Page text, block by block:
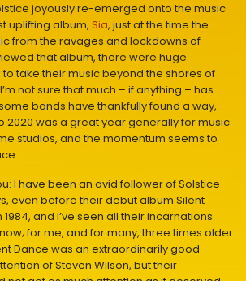
joyously re-emerged onto the music
uplifting album, Sia, just at the time the
from the ravages and lockdowns of
that album, there were huge
take their music beyond the shores of
not sure that much – if anything – has
bands have thankfully found a way,
2020 was a great year generally for music
studios, and the momentum seems to
I have been an avid follower of Solstice
even before their debut album Silent
and I’ve seen all their incarnations.
for me, and for many, three times older
Dance was an extraordinarily good
of Steven Wilson, but their